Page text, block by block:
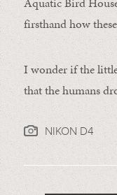
firsthand how
I wonder if the
that the humans
NIKON D4